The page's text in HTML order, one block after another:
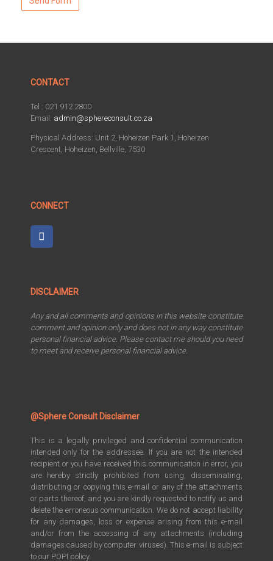
CONTACT
Tel : 021 912 2800
Email: admin@sphereconsult.co.za
Physical Address: Unit 2, Hoheizen Park 1, Hoheizen
Crescent, Hoheizen, Bellville, 7530
CONNECT
DISCLAIMER
Any and all comments and opinions in this website constitute
comment and opinion only and does not in any way constitute
personal financial advice. Please contact me should you need
to meet and receive personal financial advice.
@Sphere Consult Disclaimer
This is a legally privileged and confidential communication
intended only for the addressee. If you are not the intended
recipient or you have received this communication in error, you
are hereby strictly prohibited from using, disseminating,
distributing or copying this e-mail or any of the attachments
or parts thereof, and you are kindly requested to notify us and
delete the erroneous communication. We do not accept liability
for any damages, loss or expense arising from this e-mail
and/or from the accessing of any attachments (including
damages caused by computer viruses). This e-mail is subject
to our POPI policy.